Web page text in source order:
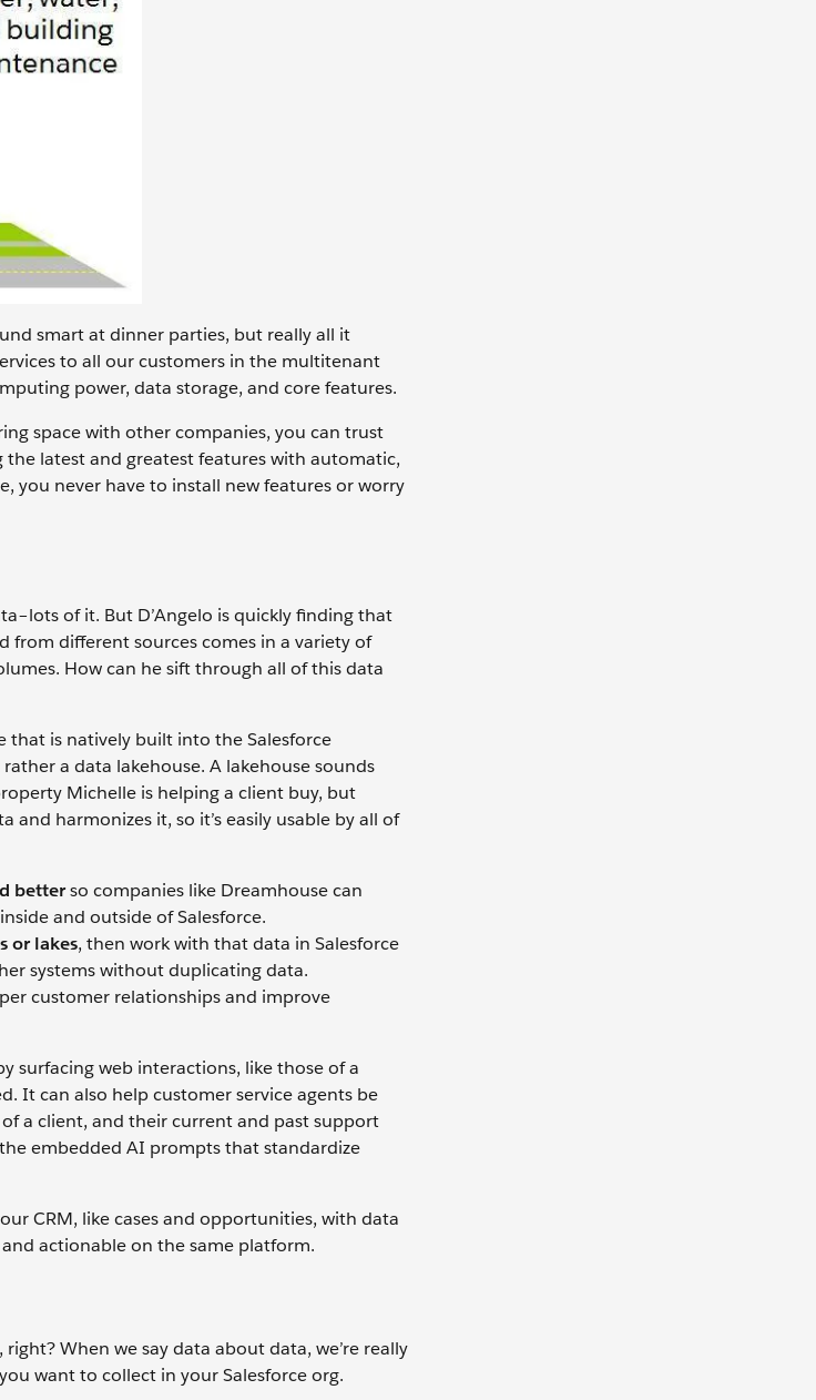
smart at dinner parties, but really all it
to all our customers in the multitenant
power, data storage, and core features.
space with other companies, you can trust
the latest and greatest features with automatic,
you never have to install new features or worry
of it. But D’Angelo is quickly finding that
from different sources comes in a variety of
How can he sift through all of this data
that is natively built into the Salesforce
a data lakehouse. A lakehouse sounds
Michelle is helping a client buy, but
harmonizes it, so it’s easily usable by all of
betterso companies like Dreamhouse can
and outside of Salesforce.
or lakes, then work with that data in Salesforce
systems without duplicating data.
customer relationships and improve
surfacing web interactions, like those of a
It can also help customer service agents be
a client, and their current and past support
embedded AI prompts that standardize
CRM, like cases and opportunities, with data
actionable on the same platform.
When we say data about data, we’re really
want to collect in your Salesforce org.